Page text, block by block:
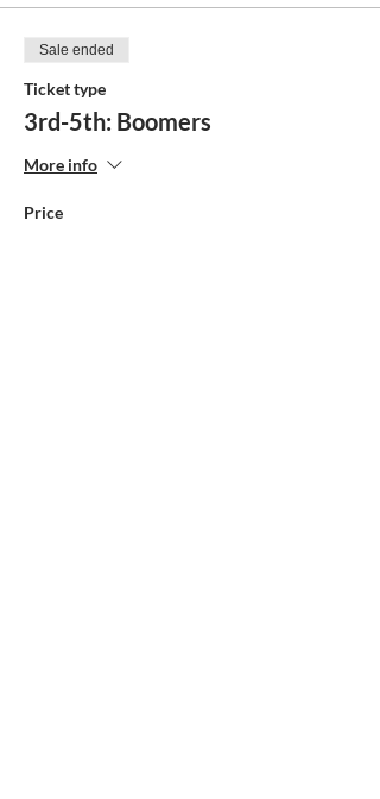
Sale ended
Ticket type
3rd-5th: Boomers
More info
Price